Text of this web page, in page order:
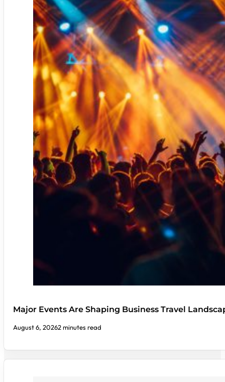
Major Events Are Shaping Business Travel
August 6, 20262 minutes read